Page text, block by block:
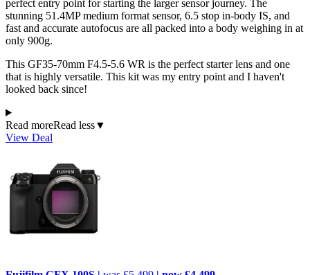
perfect entry point for starting the larger sensor journey. The
stunning 51.4MP medium format sensor, 6.5 stop in-body IS, and
fast and accurate autofocus are all packed into a body weighing in at
only 900g.
This GF35-70mm F4.5-5.6 WR is the perfect starter lens and one
that is highly versatile. This kit was my entry point and I haven't
looked back since!
Read moreRead less▼
View Deal